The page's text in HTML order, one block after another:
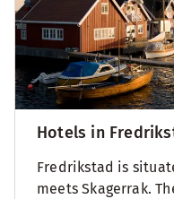
Hotels in
Fredrikstad is
meets Skagerrak.